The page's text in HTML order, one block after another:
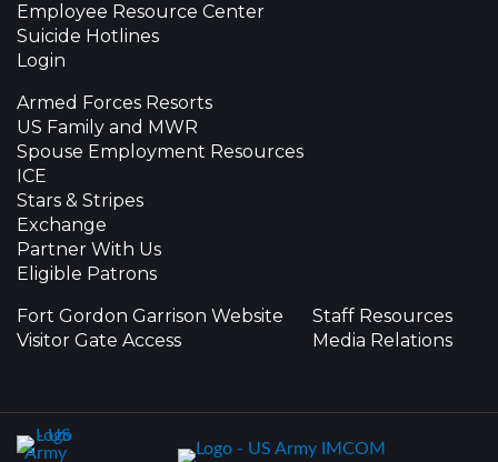
Employee Resource Center
Suicide Hotlines
Login
Armed Forces Resorts
US Family and MWR
Spouse Employment Resources
ICE
Stars & Stripes
Exchange
Partner With Us
Eligible Patrons
Fort Gordon Garrison Website
Visitor Gate Access
Staff Resources
Media Relations